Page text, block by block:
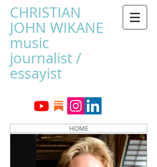
CHRISTIAN
JOHN WIKANE
music
journalist /
essayist
HOME